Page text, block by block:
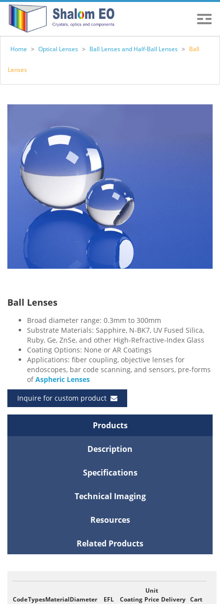
Home > Optical Lenses > Ball Lenses and Half-Ball Lenses > Ball
Lenses
Ball Lenses
Broad diameter range: 0.3mm to 300mm
Substrate Materials: Sapphire, N-BK7, UV Fused Silica,
Ruby, Ge, ZnSe, and other High-Refractive-Index Glass
Coating Options: None or AR Coatings
Applications: fiber coupling, objective lenses for
endoscopes, bar code scanning, and sensors, pre-forms
ofAspheric Lenses
Inquire for custom product
Products
Description
Specifications
Technical Imaging
Resources
Related Products
CodeTypesMaterialDiameter EFL Coating
Unit
Price Delivery Cart